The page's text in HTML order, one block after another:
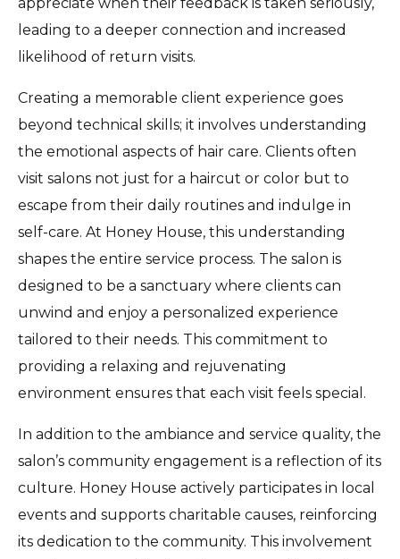
appreciate when their feedback is taken seriously,
leading to a deeper connection and increased
likelihood of return visits.
Creating a memorable client experience goes
beyond technical skills; it involves understanding
the emotional aspects of hair care. Clients often
visit salons not just for a haircut or color but to
escape from their daily routines and indulge in
self-care. At Honey House, this understanding
shapes the entire service process. The salon is
designed to be a sanctuary where clients can
unwind and enjoy a personalized experience
tailored to their needs. This commitment to
providing a relaxing and rejuvenating
environment ensures that each visit feels special.
In addition to the ambiance and service quality, the
salon’s community engagement is a reflection of its
culture. Honey House actively participates in local
events and supports charitable causes, reinforcing
its dedication to the community. This involvement